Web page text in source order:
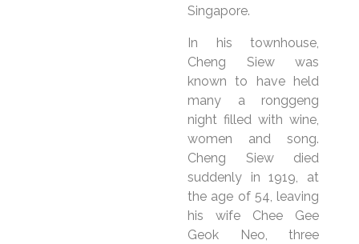
Singapore.
In his townhouse,
Cheng Siew was
known to have held
many a ronggeng
night filled with wine,
women and song.
Cheng Siew died
suddenly in 1919, at
the age of 54, leaving
his wife Chee Gee
Geok Neo, three